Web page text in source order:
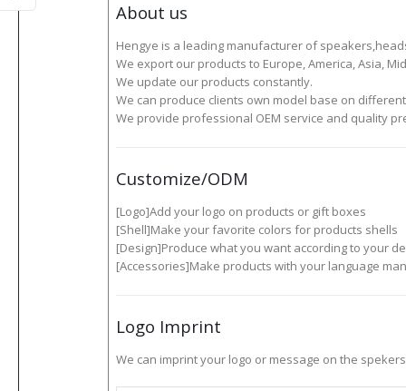
About us
Hengye is a leading manufacturer of
We export our products to Europe, America, Asia,
We update our products constantly.
We can produce clients own model base on
We provide professional OEM service and quality
Customize/ODM
[Logo]Add your logo on products or gift boxes
[Shell]Make your favorite colors for products shells
[Design]Produce what you want according to your
[Accessories]Make products with your language
Logo Imprint
We can imprint your logo or message on the